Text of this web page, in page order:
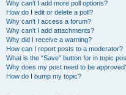
Why can’t I add more poll options?
How do I edit or delete a poll?
Why can’t I access a forum?
Why can’t I add attachments?
Why did I receive a warning?
How can I report posts to a moderator?
What is the “Save” button for in topic
Why does my post need to be
How do I bump my topic?